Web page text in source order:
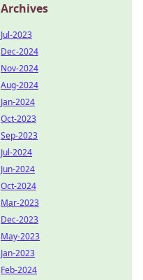
Archives
Jul-2023
Dec-2024
Nov-2024
Aug-2024
Jan-2024
Oct-2023
Sep-2023
Jul-2024
Jun-2024
Oct-2024
Mar-2023
Dec-2023
May-2023
Jan-2023
Feb-2024